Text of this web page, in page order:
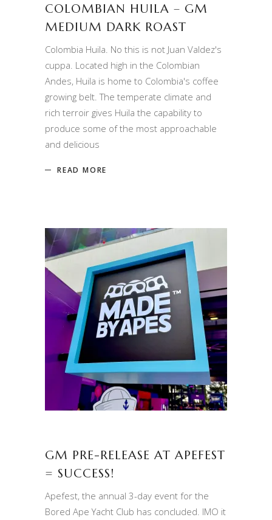
COLOMBIAN HUILA – GM
MEDIUM DARK ROAST
Colombia Huila. No this is not Juan Valdez's
cuppa. Located high in the Colombian
Andes, Huila is home to Colombia's coffee
growing belt. The temperate climate and
rich terroir gives Huila the capability to
produce some of the most approachable
and delicious
READ MORE
GM PRE-RELEASE AT APEFEST
= SUCCESS!
Apefest, the annual 3-day event for the
Bored Ape Yacht Club has concluded. IMO it